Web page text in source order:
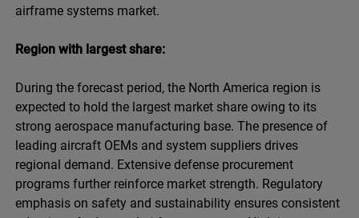
airframe systems market.
Region with largest share:
During the forecast period, the North America region is
expected to hold the largest market share owing to its
strong aerospace manufacturing base. The presence of
leading aircraft OEMs and system suppliers drives
regional demand. Extensive defense procurement
programs further reinforce market strength. Regulatory
emphasis on safety and sustainability ensures consistent